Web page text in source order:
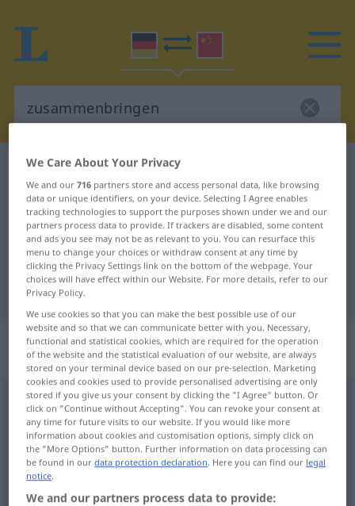
German-Chinese dictionary
German-Chinese translation for
"zusammenbringen"
"zusammenbringen" Chinese
translation
„zusammenbringen“: transitives
Verb
zusammenbringenv/t
Overview of all translations
(For more details, click/tap on the translation)
使聚集, 使相识
We Care About Your Privacy
We and our716 partners store and access personal data, like browsing
data or unique identifiers, on your device. Selecting I Agree enables
tracking technologies to support the purposes shown under we and our
partners process data to provide. If trackers are disabled, some content
and ads you see may not be as relevant to you. You can resurface this
menu to change your choices or withdraw consent at any time by
clicking the Privacy Settings link on the bottom of the webpage. Your
choices will have effect within our Website. For more details, refer to our
Privacy Policy.
We use cookies so that you can make the best possible use of our
website and so that we can communicate better with you. Necessary,
functional and statistical cookies, which are required for the operation
of the website and the statistical evaluation of our website, are always
stored on your terminal device based on our pre-selection. Marketing
cookies and cookies used to provide personalised advertising are only
stored if you give us your consent by clicking the "I Agree" button. Or
click on "Continue without Accepting". You can revoke your consent at
any time for future visits to our website. If you would like more
information about cookies and customisation options, simply click on
the "More Options" button. Further information on data processing can
be found in ourdata protection declaration. Here you can find our legal
notice.
We and our partners process data to provide: